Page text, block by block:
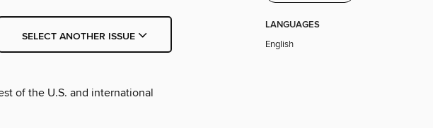
SELECT ANOTHER ISSUE
of the U.S. and international
LANGUAGES
English